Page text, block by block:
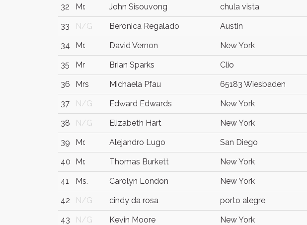
32 Mr. John Sisouvong chula vista
33 N/G Beronica Regalado Austin
34 Mr. David Vernon New York
35 Mr Brian Sparks Clio
36 Mrs Michaela Pfau 65183 Wiesbaden
37 N/G Edward Edwards New York
38 N/G Elizabeth Hart New York
39 Mr. Alejandro Lugo San Diego
40 Mr. Thomas Burkett New York
41 Ms. Carolyn London New York
42 N/G cindy da rosa porto alegre
43 N/G Kevin Moore New York